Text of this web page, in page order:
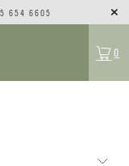
654 6605
0